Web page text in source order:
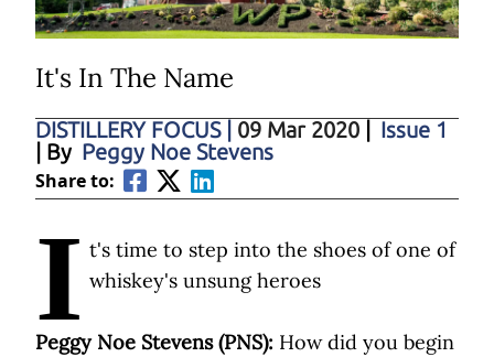
It's In The Name
DISTILLERY FOCUS 09 Mar 2020
Issue 1
| By Peggy Noe Stevens
Share to:
I t's time to step into the shoes of one of
whiskey's unsung heroes
Peggy Noe Stevens (PNS): How did you begin